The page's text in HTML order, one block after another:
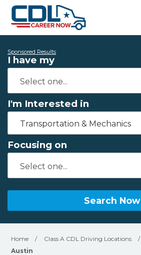
Sponsored Results
I have my
I'm Interested in
Transportation & Mechanics
Focusing on
Search Now
Home / Class A CDL Driving Locations /
Austin